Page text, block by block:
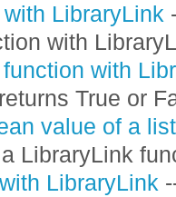
LibraryLink
with
with
True or
value of a
LibraryLink
LibraryLink